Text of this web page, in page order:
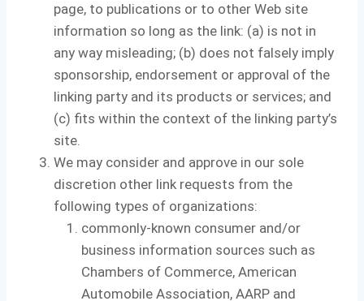
page, to publications or to other Web site
information so long as the link: (a) is not in
any way misleading; (b) does not falsely imply
sponsorship, endorsement or approval of the
linking party and its products or services; and
(c) fits within the context of the linking party’s
site.
We may consider and approve in our sole
discretion other link requests from the
following types of organizations:
commonly-known consumer and/or
business information sources such as
Chambers of Commerce, American
Automobile Association, AARP and